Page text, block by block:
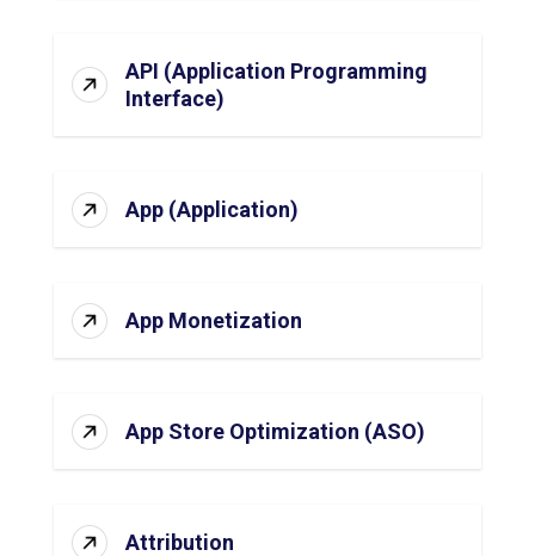
API (Application Programming
Interface)
App (Application)
App Monetization
App Store Optimization (ASO)
Attribution